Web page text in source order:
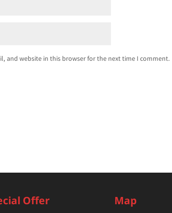
and website in this browser for the next time I comment.
Offer Map